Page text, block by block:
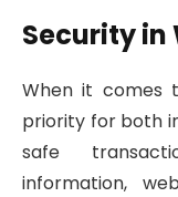
Security in
When it comes
priority for both
safe
information,